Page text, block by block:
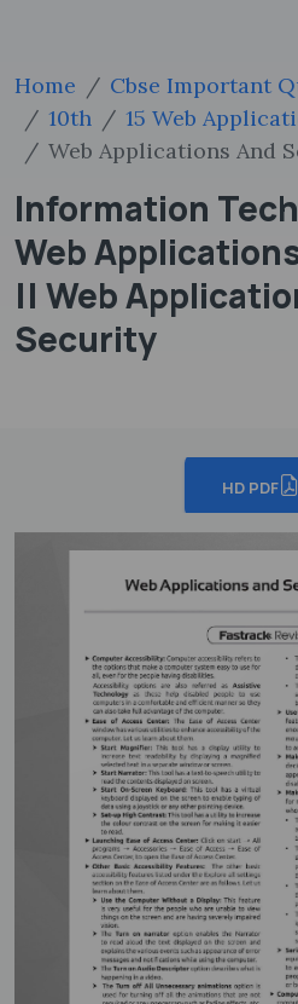
Home Cbse Important
10th
15 Web
Web Applications And
Information
Web
|| Web
Security
HD PDF